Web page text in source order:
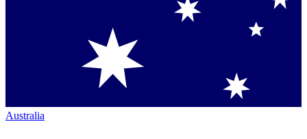
Australia